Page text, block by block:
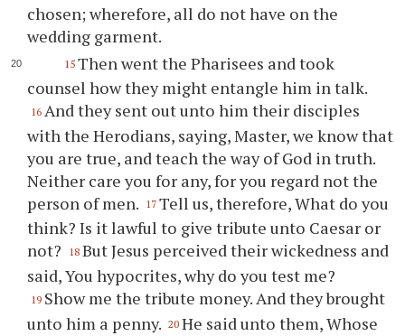
chosen; wherefore, all do not have on the
wedding garment.
15 Then went the Pharisees and took
counsel how they might entangle him in talk.
16 And they sent out unto him their disciples
with the Herodians, saying, Master, we know that
you are true, and teach the way of God in truth.
Neither care you for any, for you regard not the
person of men. 17 Tell us, therefore, What do you
think? Is it lawful to give tribute unto Caesar or
not?
18 But Jesus perceived their wickedness and
said, You hypocrites, why do you test me?
19 Show me the tribute money. And they brought
unto him a penny. 20 He said unto them, Whose